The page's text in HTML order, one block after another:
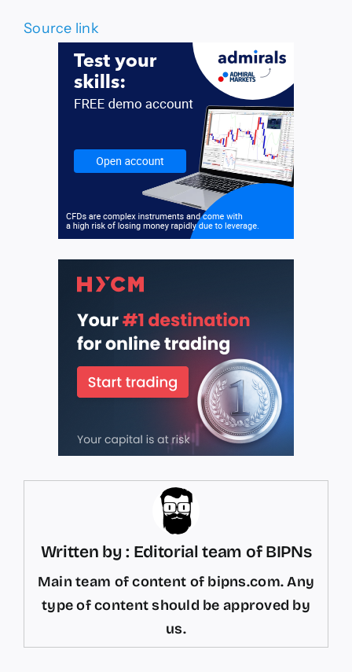
Source link
Written by : Editorial team of BIPNs
Main team of content of bipns.com. Any
type of content should be approved by
us.